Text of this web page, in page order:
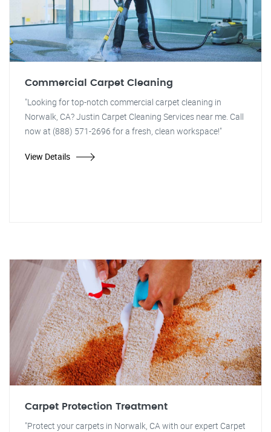
Commercial Carpet Cleaning
"Looking for top-notch commercial carpet cleaning in
Norwalk, CA? Justin Carpet Cleaning Services near me. Call
now at (888) 571-2696 for a fresh, clean workspace!"
View Details
Carpet Protection Treatment
"Protect your carpets in Norwalk, CA with our expert Carpet